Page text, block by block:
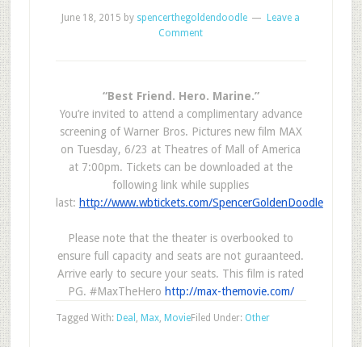
June 18, 2015 by spencerthegoldendoodle
Leave a
Comment
“Best Friend. Hero. Marine.”
You’re invited to attend a complimentary advance
screening of Warner Bros. Pictures new film MAX
on Tuesday, 6/23 at Theatres of Mall of America
at 7:00pm. Tickets can be downloaded at the
following link while supplies
last: http://www.wbtickets.com/SpencerGoldenDoodle
Please note that the theater is overbooked to
ensure full capacity and seats are not guraanteed.
Arrive early to secure your seats. This film is rated
PG. #MaxTheHero http://max-themovie.com/
Filed Under: Other
Tagged With: Deal , Max, Movie